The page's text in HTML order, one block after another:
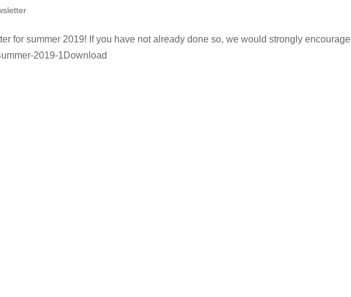
for summer 2019! If you have not already done so, we would strongly encourage
2019-1Download